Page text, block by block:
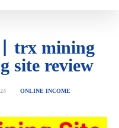
trx mining
site review
ONLINE INCOME